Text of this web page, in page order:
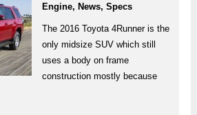
Engine, News, Specs
The 2016 Toyota 4Runner is the
only midsize SUV which still
uses a body on frame
construction mostly because